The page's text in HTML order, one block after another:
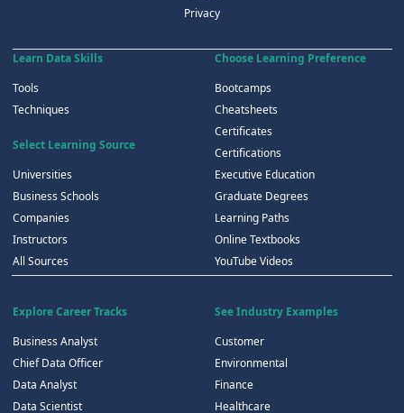
Privacy
Learn Data Skills
Tools
Techniques
Select Learning Source
Universities
Business Schools
Companies
Instructors
All Sources
Choose Learning Preference
Bootcamps
Cheatsheets
Certificates
Certifications
Executive Education
Graduate Degrees
Learning Paths
Online Textbooks
YouTube Videos
Explore Career Tracks
Business Analyst
Chief Data Officer
Data Analyst
Data Scientist
See Industry Examples
Customer
Environmental
Finance
Healthcare